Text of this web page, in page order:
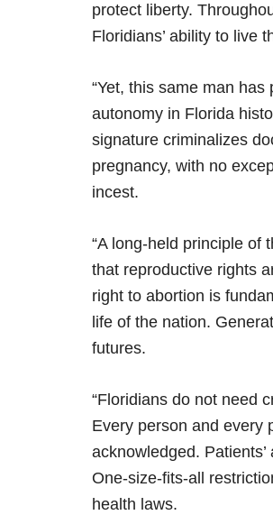
protect liberty.
Floridians’ ability to live
“Yet, this same man
autonomy in Florida
signature criminalizes
pregnancy, with no
incest.
“A long-held principle of
that reproductive rights
right to abortion is
life of the nation.
futures.
“Floridians do not need
Every person and every
acknowledged.
One-size-fits-all
health laws.